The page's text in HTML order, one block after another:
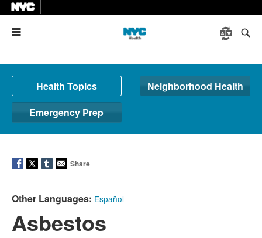
Health Topics
Neighborhood Health
Emergency Prep
Share
Other Languages: Español
Asbestos